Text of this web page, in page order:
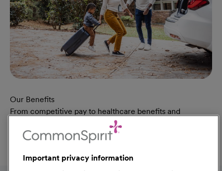
Our Benefits
From competitive pay to healthcare benefits and
professional development, explore the comprehensive
Total Rewards package that makes CommonSpirit Health
Learn MoreAt Our Benefits Page
Important privacy information